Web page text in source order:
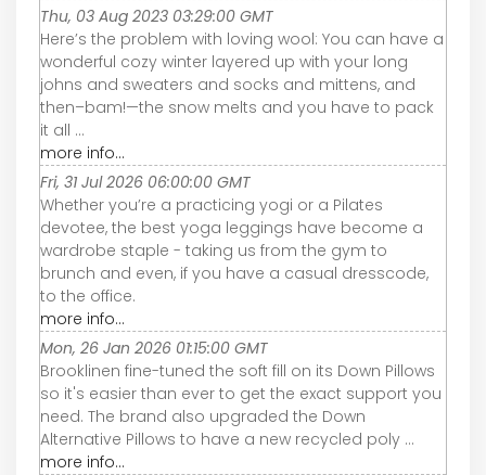
Thu, 03 Aug 2023 03:29:00 GMT
Here’s the problem with loving wool: You can have a
wonderful cozy winter layered up with your long
johns and sweaters and socks and mittens, and
then–bam!—the snow melts and you have to pack
it all ...
more info...
Fri, 31 Jul 2026 06:00:00 GMT
Whether you’re a practicing yogi or a Pilates
devotee, the best yoga leggings have become a
wardrobe staple - taking us from the gym to
brunch and even, if you have a casual dresscode,
to the office.
more info...
Mon, 26 Jan 2026 01:15:00 GMT
Brooklinen fine-tuned the soft fill on its Down Pillows
so it's easier than ever to get the exact support you
need. The brand also upgraded the Down
Alternative Pillows to have a new recycled poly ...
more info...